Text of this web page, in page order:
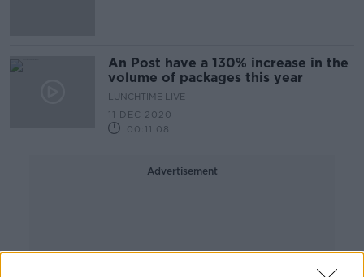
An Post have a 130% increase in the
volume of packages this year
LUNCHTIME LIVE
11 DEC 2020
00:11:08
Advertisement